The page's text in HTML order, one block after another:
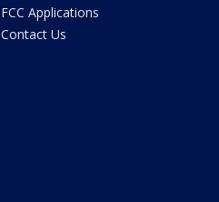
FCC Applications
Contact Us